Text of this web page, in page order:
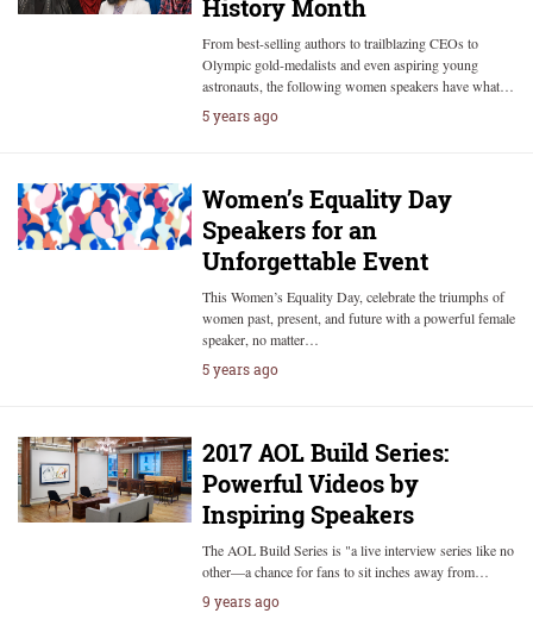
History Month
From best-selling authors to trailblazing CEOs to
Olympic gold-medalists and even aspiring young
astronauts, the following women speakers have what…
5 years ago
Women’s Equality Day
Speakers for an
Unforgettable Event
This Women’s Equality Day, celebrate the triumphs of
women past, present, and future with a powerful female
speaker, no matter…
5 years ago
2017 AOL Build Series:
Powerful Videos by
Inspiring Speakers
The AOL Build Series is "a live interview series like no
other—a chance for fans to sit inches away from…
9 years ago